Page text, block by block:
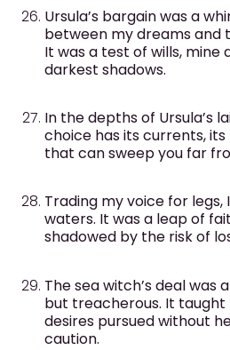
Ursula’s bargain was a
between my dreams and
It was a test of wills, mine
darkest shadows.
In the depths of Ursula’s
choice has its currents,
that can sweep you far
Trading my voice for legs,
waters. It was a leap of
shadowed by the risk of
The sea witch’s deal was
but treacherous. It
desires pursued without
caution.